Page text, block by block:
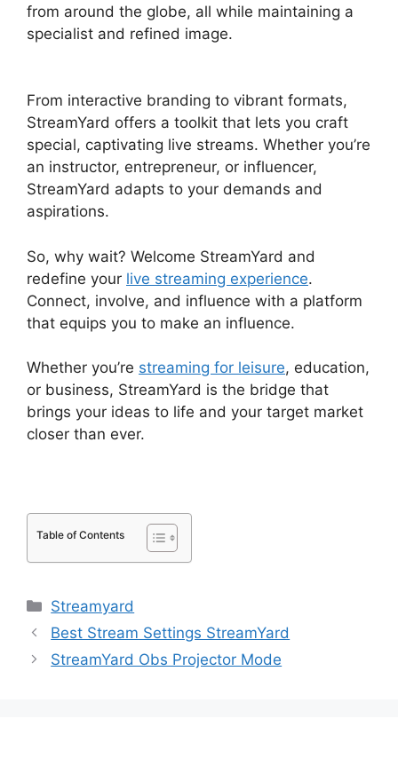
from around the globe, all while maintaining a
specialist and refined image.
From interactive branding to vibrant formats,
StreamYard offers a toolkit that lets you craft
special, captivating live streams. Whether you’re
an instructor, entrepreneur, or influencer,
StreamYard adapts to your demands and
aspirations.
So, why wait? Welcome StreamYard and
redefine your live streaming experience.
Connect, involve, and influence with a platform
that equips you to make an influence.
Whether you’re streaming for leisure, education,
or business, StreamYard is the bridge that
brings your ideas to life and your target market
closer than ever.
Table of Contents
Categories
Streamyard
Best Stream Settings StreamYard
StreamYard Obs Projector Mode